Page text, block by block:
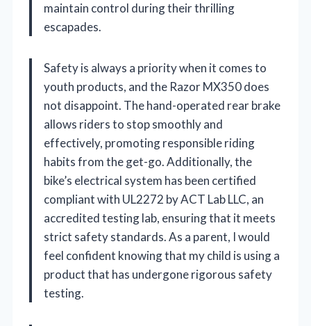
maintain control during their thrilling
escapades.
Safety is always a priority when it comes to
youth products, and the Razor MX350 does
not disappoint. The hand-operated rear brake
allows riders to stop smoothly and
effectively, promoting responsible riding
habits from the get-go. Additionally, the
bike’s electrical system has been certified
compliant with UL2272 by ACT Lab LLC, an
accredited testing lab, ensuring that it meets
strict safety standards. As a parent, I would
feel confident knowing that my child is using a
product that has undergone rigorous safety
testing.